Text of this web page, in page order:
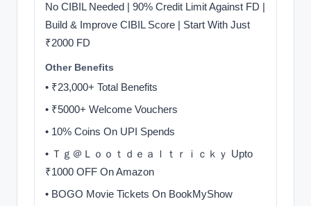
No CIBIL Needed | 90% Credit Limit Against FD |
Build & Improve CIBIL Score | Start With Just
₹2000 FD
Other Benefits
• ₹23,000+ Total Benefits
• ₹5000+ Welcome Vouchers
• 10% Coins On UPI Spends
• Ｔｇ＠Ｌｏｏｔｄｅａｌｔｒｉｃｋｙ Upto
₹1000 OFF On Amazon
• BOGO Movie Tickets On BookMyShow